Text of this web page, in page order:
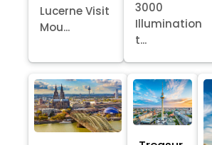
Lucerne Visit
Mou...
3000
Illumination
t...